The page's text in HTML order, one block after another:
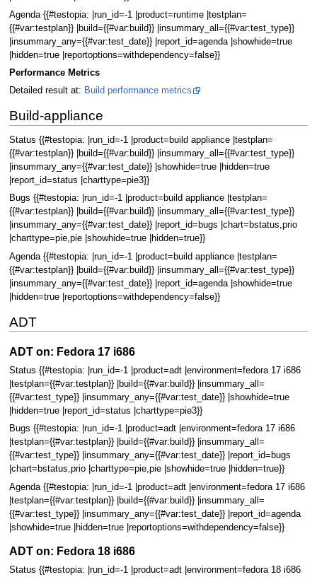
Agenda {{#testopia: |run_id=-1 |product=runtime |testplan=
{{#var:testplan}} |build={{#var:build}} |insummary_all={{#var:test_type}}
|insummary_any={{#var:test_date}} |report_id=agenda |showhide=true
|hidden=true |reportoptions=withdependency=false}}
Performance Metrics
Detailed result at: Build performance metrics
Build-appliance
Status {{#testopia: |run_id=-1 |product=build appliance |testplan=
{{#var:testplan}} |build={{#var:build}} |insummary_all={{#var:test_type}}
|insummary_any={{#var:test_date}} |showhide=true |hidden=true
|report_id=status |charttype=pie3}}
Bugs {{#testopia: |run_id=-1 |product=build appliance |testplan=
{{#var:testplan}} |build={{#var:build}} |insummary_all={{#var:test_type}}
|insummary_any={{#var:test_date}} |report_id=bugs |chart=bstatus,prio
|charttype=pie,pie |showhide=true |hidden=true}}
Agenda {{#testopia: |run_id=-1 |product=build appliance |testplan=
{{#var:testplan}} |build={{#var:build}} |insummary_all={{#var:test_type}}
|insummary_any={{#var:test_date}} |report_id=agenda |showhide=true
|hidden=true |reportoptions=withdependency=false}}
ADT
ADT on: Fedora 17 i686
Status {{#testopia: |run_id=-1 |product=adt |environment=fedora 17 i686
|testplan={{#var:testplan}} |build={{#var:build}} |insummary_all=
{{#var:test_type}} |insummary_any={{#var:test_date}} |showhide=true
|hidden=true |report_id=status |charttype=pie3}}
Bugs {{#testopia: |run_id=-1 |product=adt |environment=fedora 17 i686
|testplan={{#var:testplan}} |build={{#var:build}} |insummary_all=
{{#var:test_type}} |insummary_any={{#var:test_date}} |report_id=bugs
|chart=bstatus,prio |charttype=pie,pie |showhide=true |hidden=true}}
Agenda {{#testopia: |run_id=-1 |product=adt |environment=fedora 17 i686
|testplan={{#var:testplan}} |build={{#var:build}} |insummary_all=
{{#var:test_type}} |insummary_any={{#var:test_date}} |report_id=agenda
|showhide=true |hidden=true |reportoptions=withdependency=false}}
ADT on: Fedora 18 i686
Status {{#testopia: |run_id=-1 |product=adt |environment=fedora 18 i686